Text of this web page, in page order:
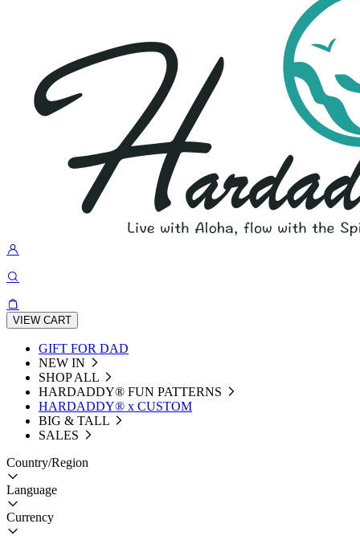
VIEW CART
GIFT FOR DAD
NEW IN
SHOP ALL
HARDADDY®️ FUN PATTERNS
HARDADDY® x CUSTOM
BIG & TALL
SALES
Country/Region
Language
Currency